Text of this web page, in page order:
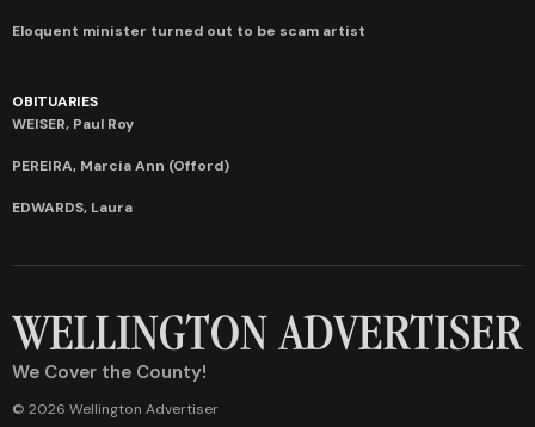
Eloquent minister turned out to be scam artist
OBITUARIES
WEISER, Paul Roy
PEREIRA, Marcia Ann (Offord)
EDWARDS, Laura
We Cover the County!
© 2026 Wellington Advertiser